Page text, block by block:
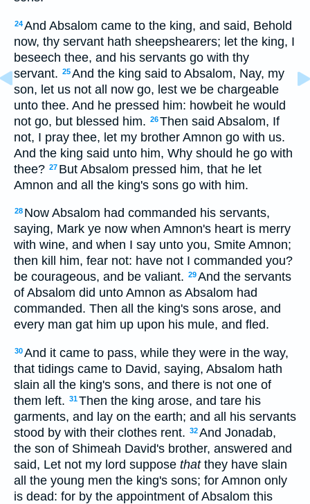
24And Absalom came to the king, and said, Behold
now, thy servant hath sheepshearers; let the king, I
beseech thee, and his servants go with thy
servant. 25And the king said to Absalom, Nay, my
son, let us not all now go, lest we be chargeable
unto thee. And he pressed him: howbeit he would
not go, but blessed him. 26Then said Absalom, If
not, I pray thee, let my brother Amnon go with us.
And the king said unto him, Why should he go with
thee? 27 But Absalom pressed him, that he let
Amnon and all the king's sons go with him.
28 Now Absalom had commanded his servants,
saying, Mark ye now when Amnon's heart is merry
with wine, and when I say unto you, Smite Amnon;
then kill him, fear not: have not I commanded you?
be courageous, and be valiant. 29And the servants
of Absalom did unto Amnon as Absalom had
commanded. Then all the king's sons arose, and
every man gat him up upon his mule, and fled.
30And it came to pass, while they were in the way,
that tidings came to David, saying, Absalom hath
slain all the king's sons, and there is not one of
them left. 31Then the king arose, and tare his
garments, and lay on the earth; and all his servants
stood by with their clothes rent. 32And Jonadab,
the son of Shimeah David's brother, answered and
said, Let not my lord suppose thatthey have slain
all the young men the king's sons; for Amnon only
is dead: for by the appointment of Absalom this